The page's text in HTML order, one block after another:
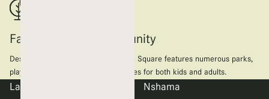
Family-Friendly Community
Designed with families in mind, Town Square features numerous parks,
playgrounds, and a variety of activities for both kids and adults.
Latest Launches Nshama